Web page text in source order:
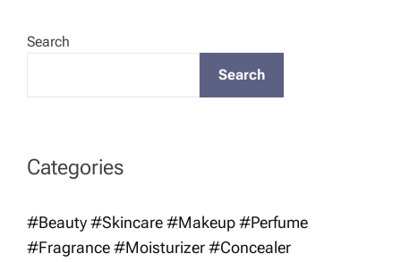
Search
Search
Categories
#Beauty #Skincare #Makeup #Perfume
#Fragrance #Moisturizer #Concealer